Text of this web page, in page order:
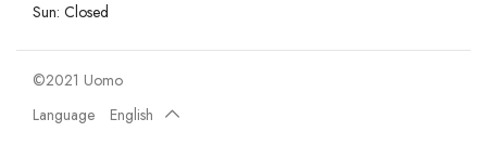
Sun: Closed
©2021 Uomo
Language
English